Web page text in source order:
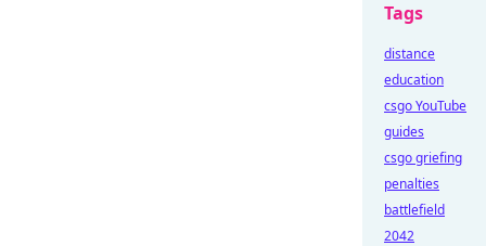
Tags
distance
education
csgo YouTube
guides
csgo griefing
penalties
battlefield
2042